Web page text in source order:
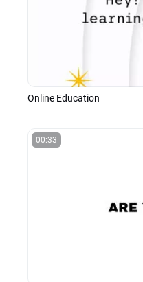
Online Education
00:33